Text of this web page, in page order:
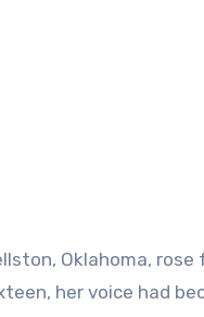
Oklahoma,
her voice had